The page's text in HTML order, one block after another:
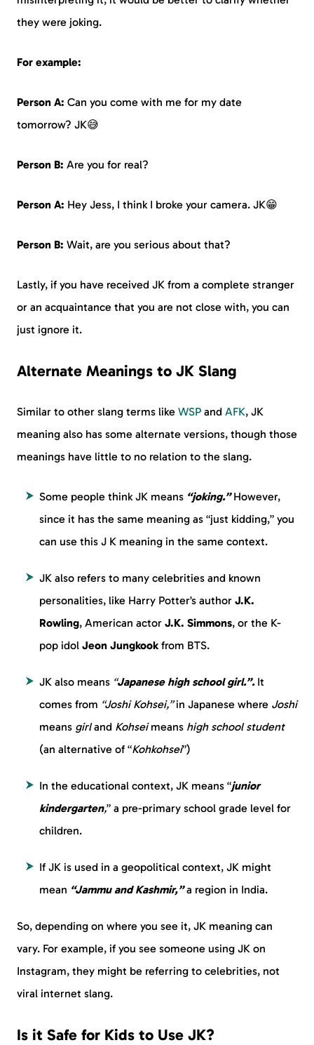
they were joking.
For example:
Person A: Can you come with me for my date
tomorrow? JK😅
Person B: Are you for real?
Person A: Hey Jess, I think I broke your camera. JK😁
Person B: Wait, are you serious about that?
Lastly, if you have received JK from a complete stranger
or an acquaintance that you are not close with, you can
just ignore it.
Alternate Meanings to JK Slang
Similar to other slang terms like WSP and AFK, JK
meaning also has some alternate versions, though those
meanings have little to no relation to the slang.
Some people think JK means “joking.”However,
since it has the same meaning as “just kidding,” you
can use this J K meaning in the same context.
JK also refers to many celebrities and known
personalities, like Harry Potter’s author J.K.
Rowling, American actor J.K. Simmons, or the K-
pop idol Jeon Jungkook from BTS.
JK also means “Japanese high school girl.”. It
comes from “Joshi Kohsei,”in Japanese where Joshi
means girland Kohseimeans high school student
(an alternative of “Kohkohsei”)
In the educational context, JK means “junior
kindergarten,” a pre-primary school grade level for
children.
If JK is used in a geopolitical context, JK might
mean “Jammu and Kashmir,”a region in India.
So, depending on where you see it, JK meaning can
vary. For example, if you see someone using JK on
Instagram, they might be referring to celebrities, not
viral internet slang.
Is it Safe for Kids to Use JK?